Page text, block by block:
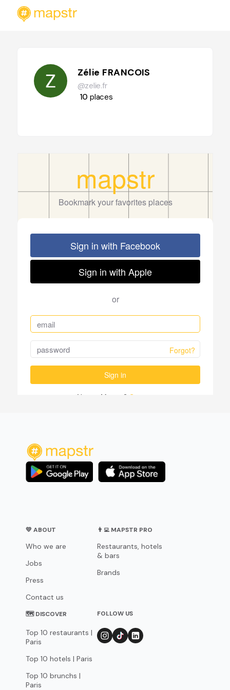
Zélie FRANCOIS
@zelie.fr
10 places
💛 ABOUT
Who we are
Jobs
Press
Contact us
👨‍💻 MAPSTR PRO
Restaurants, hotels
& bars
Brands
🗺 DISCOVER
Top 10 restaurants |
Paris
Top 10 hotels | Paris
Top 10 brunchs |
Paris
FOLLOW US